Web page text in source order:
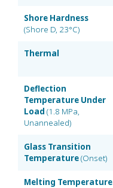
Shore Hardness
(Shore D, 23°C)
Thermal
Deflection
Temperature Under
Load (1.8 MPa,
Unannealed)
Glass Transition
Temperature(Onset)
Melting Temperature